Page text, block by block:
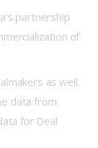
partnership
of
as well.
data from
for Deal